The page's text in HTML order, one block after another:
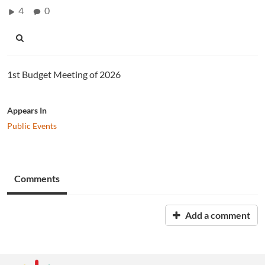
4 0
1st Budget Meeting of 2026
Appears In
Public Events
Comments
Add a comment